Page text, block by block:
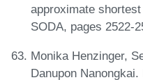
approximate
SODA, pages 2522-
Monika Henzinger,
Danupon